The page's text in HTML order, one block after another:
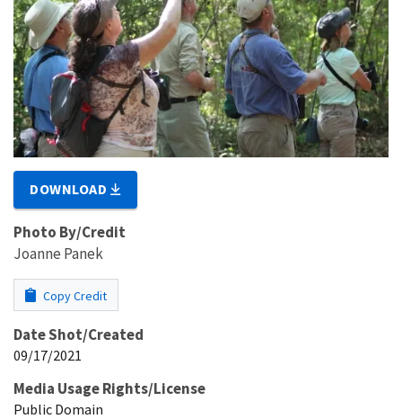
DOWNLOAD
Photo By/Credit
Joanne Panek
Copy Credit
Date Shot/Created
09/17/2021
Media Usage Rights/License
Public Domain